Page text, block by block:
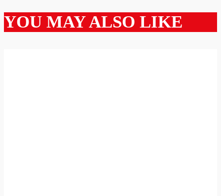
YOU MAY ALSO LIKE